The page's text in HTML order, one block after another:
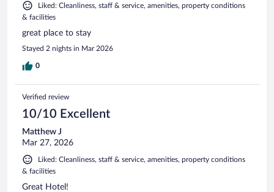
Liked: Cleanliness, staff & service, amenities, property conditions
& facilities
great place to stay
Stayed 2 nights in Mar 2026
0
Verified review
10/10 Excellent
Matthew J
Mar 27, 2026
Liked: Cleanliness, staff & service, amenities, property conditions
& facilities
Great Hotel!